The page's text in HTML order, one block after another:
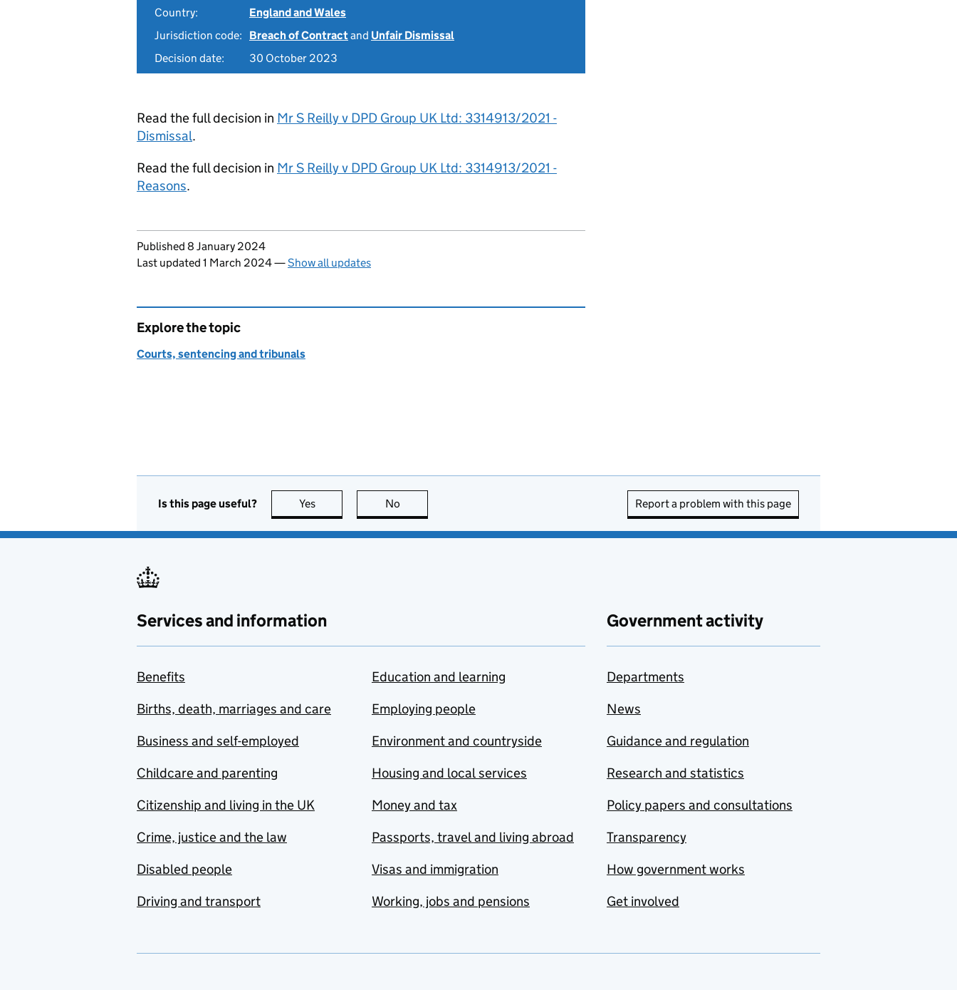
Country:
England and Wales
Jurisdiction code:
Breach of Contractand Unfair Dismissal
Decision date:
30 October 2023
Read the full decision in Mr S Reilly v DPD Group UK Ltd: 3314913/2021 -
Dismissal.
Read the full decision in Mr S Reilly v DPD Group UK Ltd: 3314913/2021 -
Reasons.
Updates to this page
Published 8 January 2024
Last updated 1 March 2024—Show all updates
Explore the topic
Courts, sentencing and tribunals
Is this page useful? Yes this page is useful
No Report a problem with this page
Services and information
Benefits
Births, death, marriages and care
Business and self-employed
Childcare and parenting
Citizenship and living in the UK
Crime, justice and the law
Disabled people
Driving and transport
Education and learning
Employing people
Environment and countryside
Housing and local services
Money and tax
Passports, travel and living abroad
Visas and immigration
Working, jobs and pensions
Government activity
Departments
News
Guidance and regulation
Research and statistics
Policy papers and consultations
Transparency
How government works
Get involved